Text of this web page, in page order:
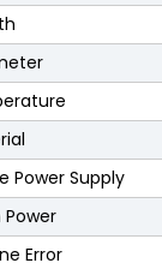
Power Supply
Error